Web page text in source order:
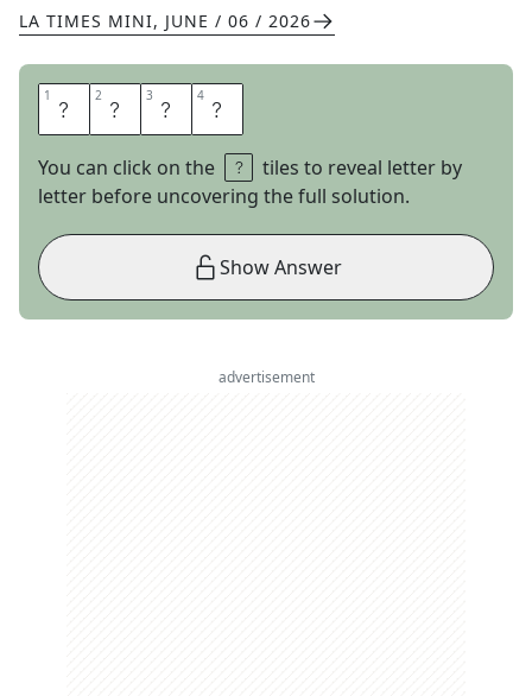
LA TIMES MINI, JUNE / 06 / 2026
1 S 2 L 3 A 4 M
You can click on the
tiles to reveal letter by
letter before uncovering the full solution.
Show Answer
advertisement